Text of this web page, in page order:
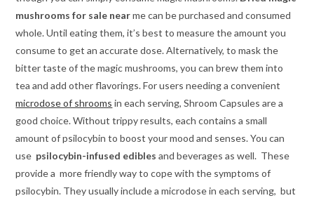
mushrooms for sale nearme can be purchased and consumed
whole. Until eating them, it’s best to measure the amount you
consume to get an accurate dose. Alternatively, to mask the
bitter taste of the magic mushrooms, you can brew them into
tea and add other flavorings. For users needing a convenient
microdose of shrooms in each serving, Shroom Capsules are a
good choice. Without trippy results, each contains a small
amount of psilocybin to boost your mood and senses. You can
use psilocybin-infused edibles and beverages as well. These
provide a more friendly way to cope with the symptoms of
psilocybin. They usually include a microdose in each serving, but